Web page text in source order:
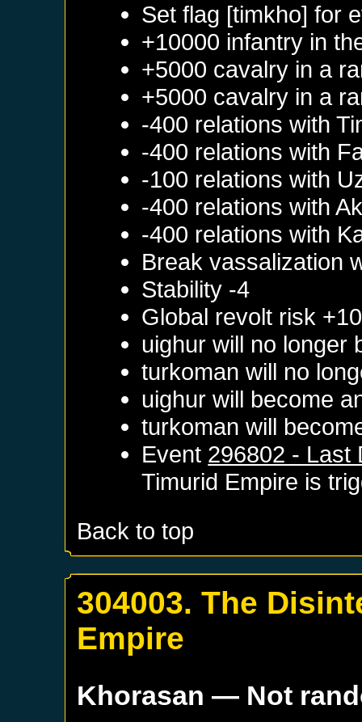
Set flag [timkho] for
+10000 infantry in
+5000 cavalry in a
+5000 cavalry in a
-400 relations with
-400 relations with
-100 relations with
-400 relations with
-400 relations with
Break vassalization
Stability -4
Global revolt risk
uighur will no longer
turkoman will no
uighur will become
turkoman will
Event 296802 - Last
Timurid Empire is
Back to top
304003. The
Empire
Khorasan — Not